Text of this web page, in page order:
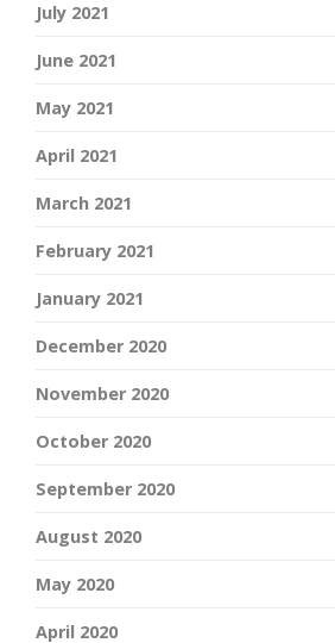
July 2021
June 2021
May 2021
April 2021
March 2021
February 2021
January 2021
December 2020
November 2020
October 2020
September 2020
August 2020
May 2020
April 2020